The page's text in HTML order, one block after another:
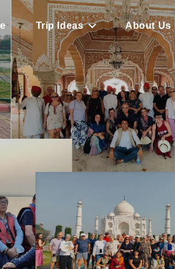
Trip Ideas About Us